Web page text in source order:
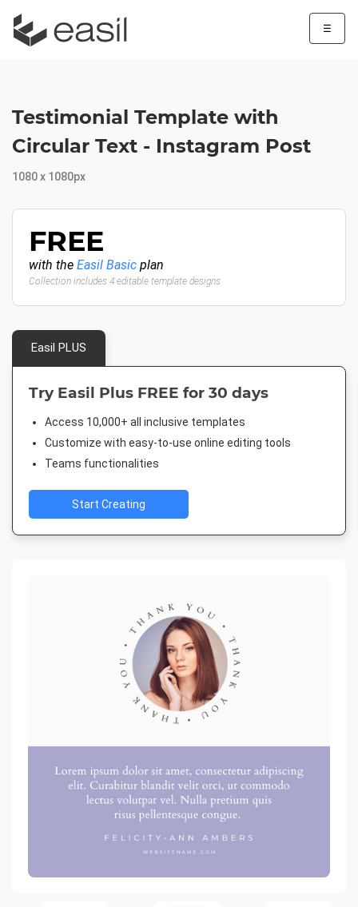
☰
Testimonial Template with
Circular Text - Instagram Post
1080 x 1080px
FREE
with the Easil Basic plan
Collection includes 4 editable template designs
Easil PLUS
Try Easil Plus FREE for 30 days
Access 10,000+ all inclusive templates
Customize with easy-to-use online editing tools
Teams functionalities
Start Creating